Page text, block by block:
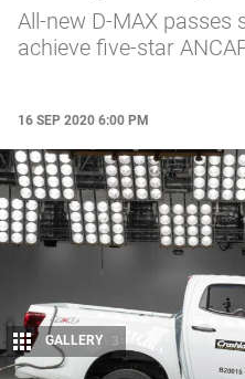
All-new D-MAX passes
achieve five-star
16 SEP 2020 6:00 PM
GALLERY 3